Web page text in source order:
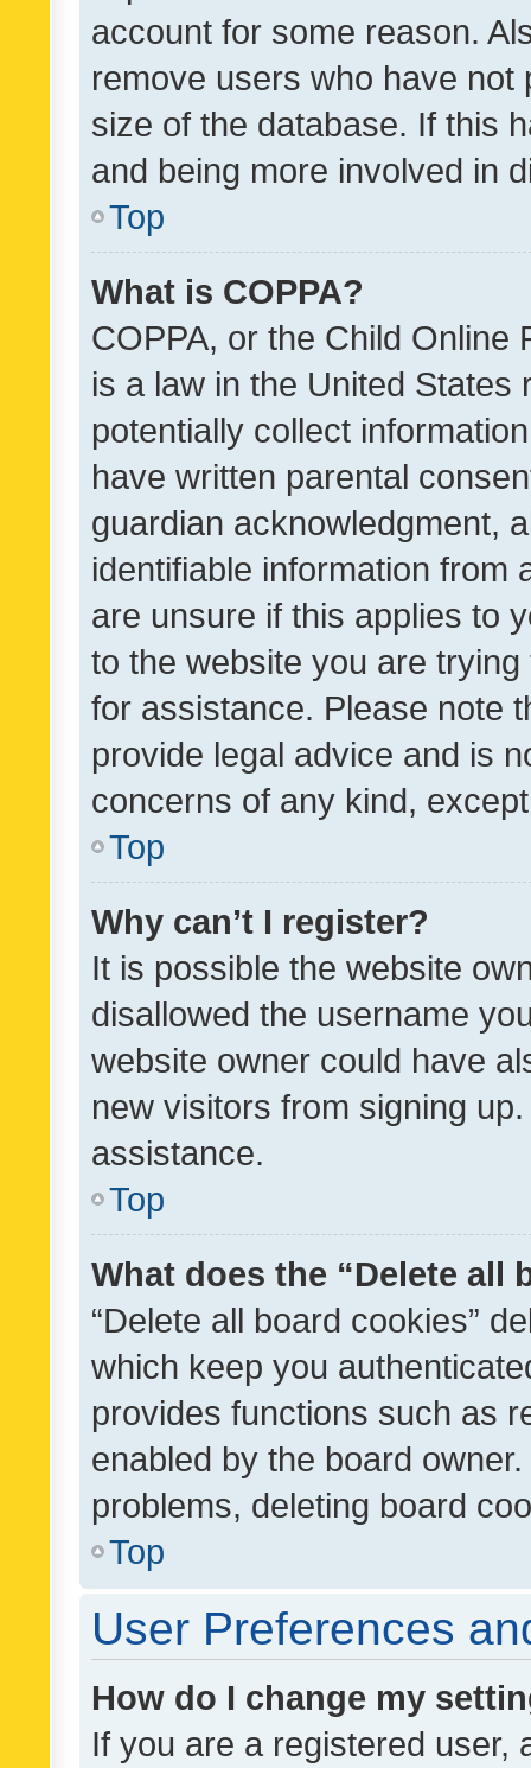
account for some reason.
remove users who have
size of the database. If this
and being more involved in
Top
What is COPPA?
COPPA, or the Child Online
is a law in the United
potentially collect
have written parental
guardian acknowledgment,
identifiable information from
are unsure if this applies to
to the website you are
for assistance. Please note
provide legal advice and is
concerns of any kind,
Top
Why can’t I register?
It is possible the website
disallowed the username
website owner could have
new visitors from signing
assistance.
Top
What does the “Delete all
“Delete all board cookies”
which keep you
provides functions such as
enabled by the board
problems, deleting board
Top
User Preferences
How do I change my
If you are a registered user,